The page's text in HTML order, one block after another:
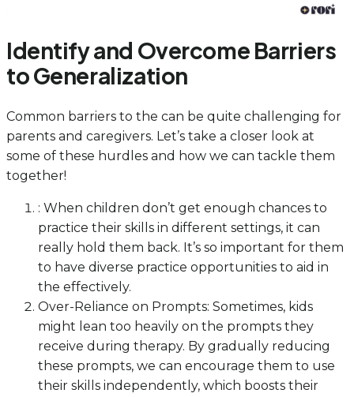
Identify and Overcome Barriers
to Generalization
Common barriers to the can be quite challenging for
parents and caregivers. Let’s take a closer look at
some of these hurdles and how we can tackle them
together!
: When children don’t get enough chances to
practice their skills in different settings, it can
really hold them back. It’s so important for them
to have diverse practice opportunities to aid in
the effectively.
Over-Reliance on Prompts: Sometimes, kids
might lean too heavily on the prompts they
receive during therapy. By gradually reducing
these prompts, we can encourage them to use
their skills independently, which boosts their